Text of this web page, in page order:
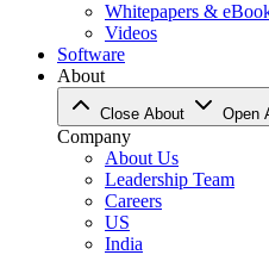
Whitepapers &
Videos
Software
About
Close About Open
Company
About Us
Leadership Team
Careers
US
India